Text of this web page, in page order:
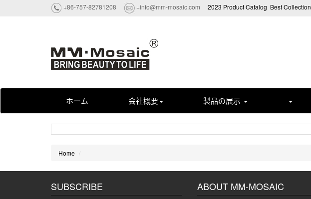
+86-757-82781208 +info@mm-mosaic.com 2023 Product Catalog Best Collection
ホーム 会社概要 製品の展示
Home
SUBSCRIBE ABOUT MM-MOSAIC